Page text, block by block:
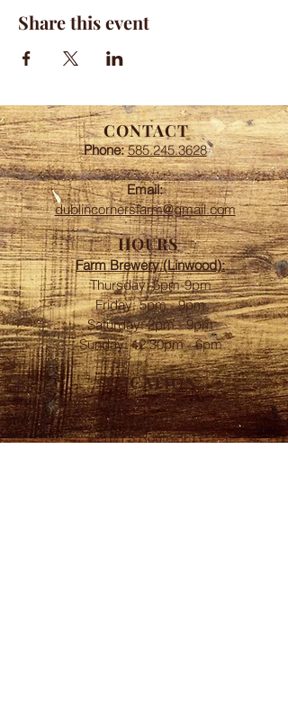
Share this event
CONTACT
Phone: 585.245.3628
Email:
dublincornersfarm@gmail.com
HOURS
Farm Brewery (Linwood):
Thursday: 5pm-9pm
Friday: 5pm - 9pm
​​Saturday: 2pm - 9pm
Sunday: 12:30pm - 6pm
LOCATION
Farm Brewery + Tasting Room:
1906 Main Street
(NYS Route 36)